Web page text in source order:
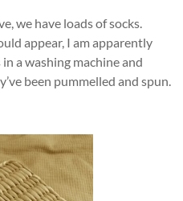
we have loads of socks.
appear, I am apparently
a washing machine and
been pummelled and spun.